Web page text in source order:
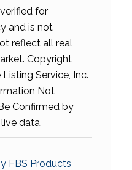
for
and is not
reflect all real
Copyright
Service, Inc.
Not
Confirmed by
data.
FBS Products